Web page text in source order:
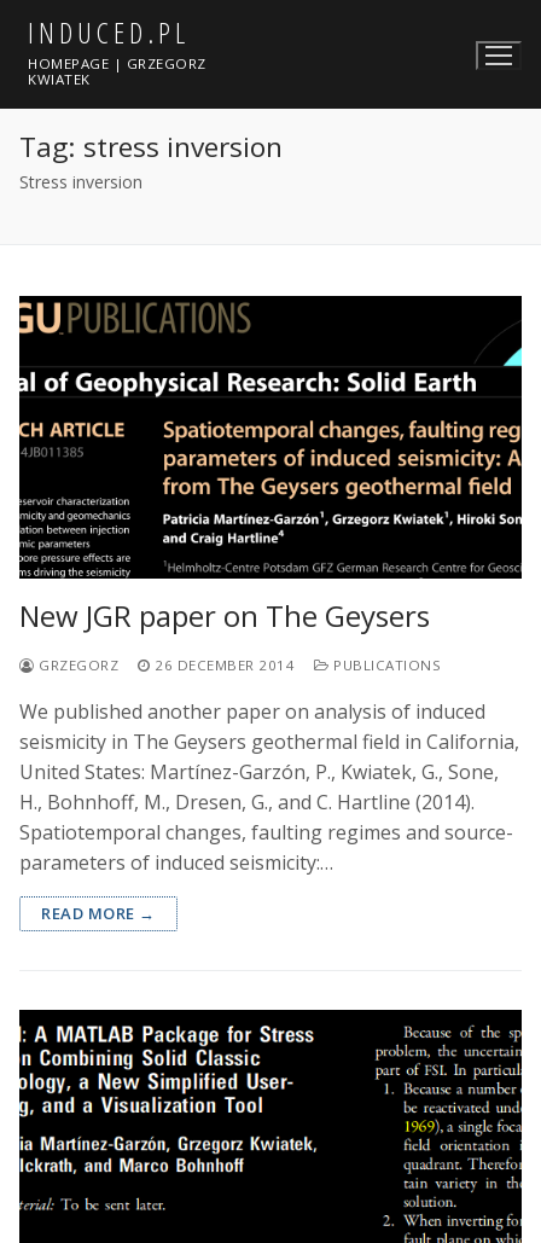
content
INDUCED.PL
HOMEPAGE | GRZEGORZ
KWIATEK
Tag: stress inversion
Stress inversion
New JGR paper on The Geysers
GRZEGORZ 26 DECEMBER 2014 PUBLICATIONS
We published another paper on analysis of induced
seismicity in The Geysers geothermal field in California,
United States: Martínez-Garzón, P., Kwiatek, G., Sone,
H., Bohnhoff, M., Dresen, G., and C. Hartline (2014).
Spatiotemporal changes, faulting regimes and source-
parameters of induced seismicity:…
READ MORE →